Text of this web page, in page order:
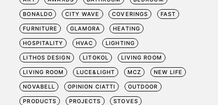
BONALDO CITY WAVE COVERINGS FAST
FURNITURE GLAMORA HEATING
HOSPITALITY HVAC LIGHTING
LITHOS DESIGN LITOKOL LIVING ROOM
LIVING ROOM LUCE&LIGHT MCZ NEW LIFE
NOVABELL OPINION CIATTI OUTDOOR
PRODUCTS PROJECTS STOVES